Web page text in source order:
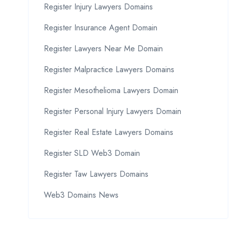
Register Injury Lawyers Domains
Register Insurance Agent Domain
Register Lawyers Near Me Domain
Register Malpractice Lawyers Domains
Register Mesothelioma Lawyers Domain
Register Personal Injury Lawyers Domain
Register Real Estate Lawyers Domains
Register SLD Web3 Domain
Register Taw Lawyers Domains
Web3 Domains News